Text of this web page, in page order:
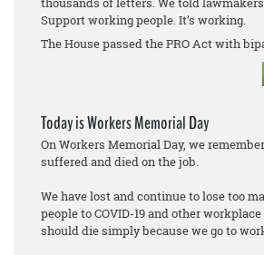
Support working people. It’s working.
The House passed the PRO Act with
Today is Workers Memorial Day
On Workers Memorial Day, we
suffered and died on the job.
We have lost and continue to lose too
people to COVID-19 and other
should die simply because we go to